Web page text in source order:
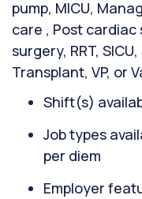
pump, MICU,
care , Post
surgery, RRT,
Transplant, VP, or
Shift(s)
Job types
per diem
Employer